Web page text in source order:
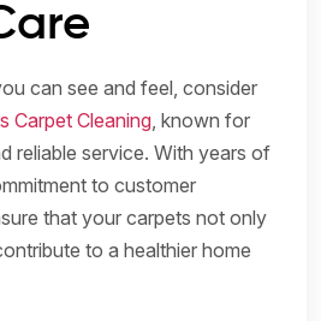
can see and feel, consider
Carpet Cleaning, known for
reliable service. With years of
to customer
that your carpets not only
to a healthier home